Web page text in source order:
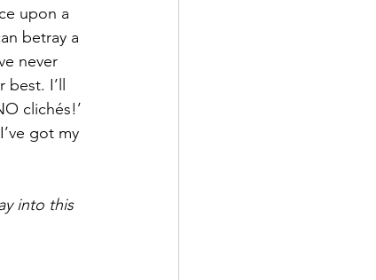
upon a
betray a
never
I’ll
clichés!’
got my
into this